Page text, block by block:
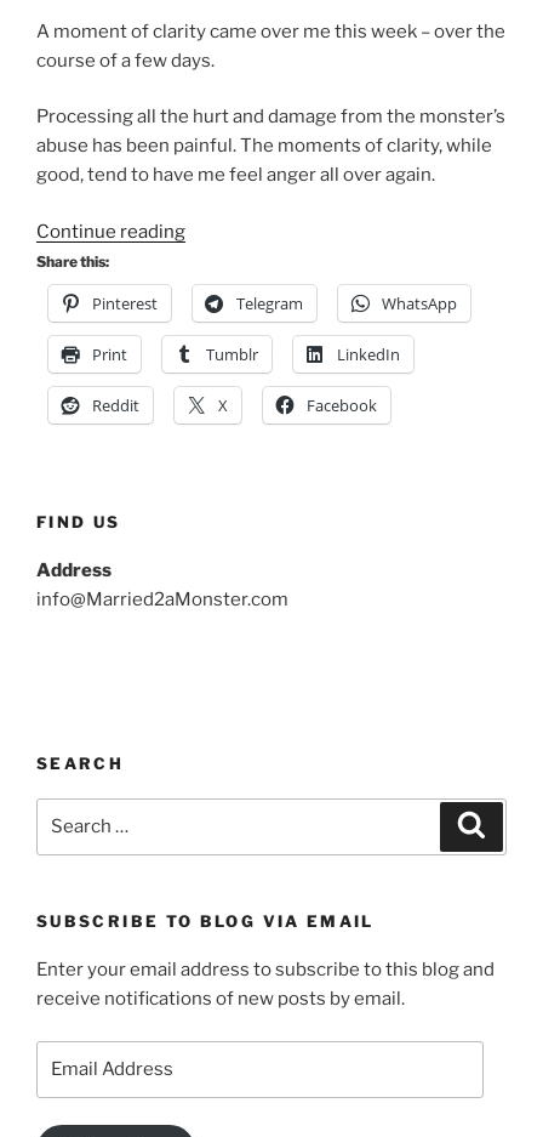
A moment of clarity came over me this week – over the
course of a few days.
Processing all the hurt and damage from the monster’s
abuse has been painful. The moments of clarity, while
good, tend to have me feel anger all over again.
Continue reading“His
Share this:
Pinterest Telegram WhatsApp
Print Tumblr LinkedIn
Reddit X Facebook
FIND US
Address
info@Married2aMonster.com
SEARCH
SUBSCRIBE TO BLOG VIA EMAIL
Enter your email address to subscribe to this blog and
receive notifications of new posts by email.